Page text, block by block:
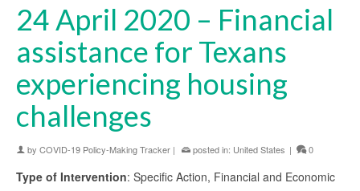
24 April 2020 – Financial
assistance for Texans
experiencing housing
challenges
by COVID-19 Policy-Making Tracker | posted in: United States | 0
Type of Intervention: Specific Action, Financial and Economic